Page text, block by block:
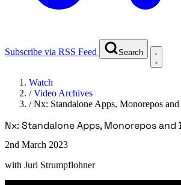
Subscribe via RSS Feed Search
Watch
/Video Archives
/Nx: Standalone Apps, Monorepos
Nx: Standalone Apps, Monorepos and
2nd March 2023
with Juri Strumpflohner